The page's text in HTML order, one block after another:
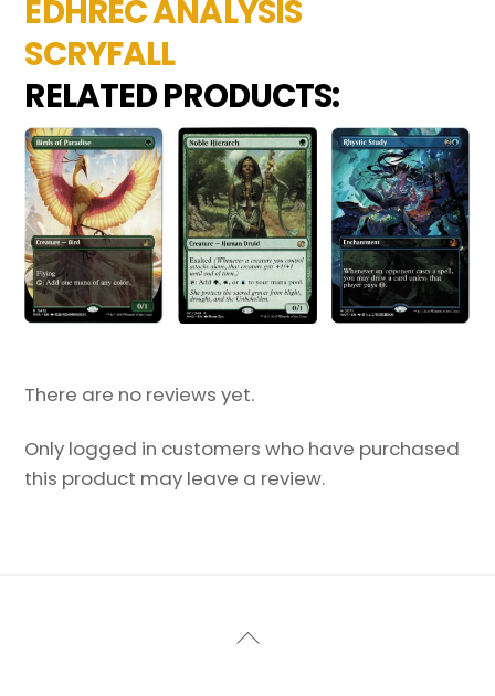
EDHREC ANALYSIS
SCRYFALL
RELATED PRODUCTS:
There are no reviews yet.
Only logged in customers who have purchased
this product may leave a review.
Back